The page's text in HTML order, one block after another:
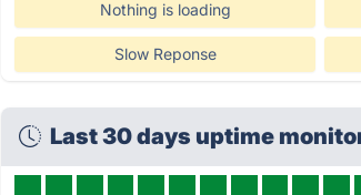
Nothing is loading
Slow Reponse
Last 30 days uptime